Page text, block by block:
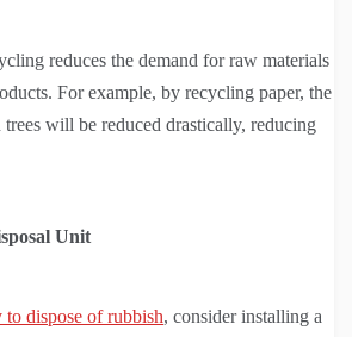
reduces the demand for raw materials
For example, by recycling paper, the
will be reduced drastically, reducing
Unit
dispose of rubbish, consider installing a